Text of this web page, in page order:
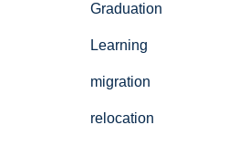
Graduation
Learning
migration
relocation